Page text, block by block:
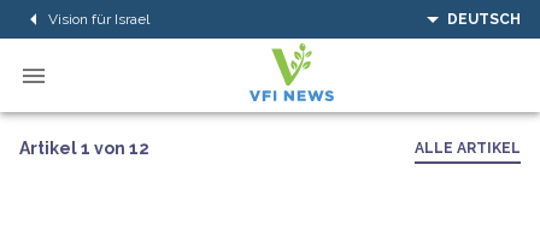
Vision für Israel DEUTSCH
Artikel 1 von 12 ALLE ARTIKEL